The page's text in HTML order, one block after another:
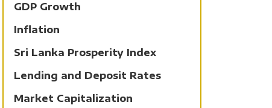
GDP Growth
Inflation
Sri Lanka Prosperity Index
Lending and Deposit Rates
Market Capitalization